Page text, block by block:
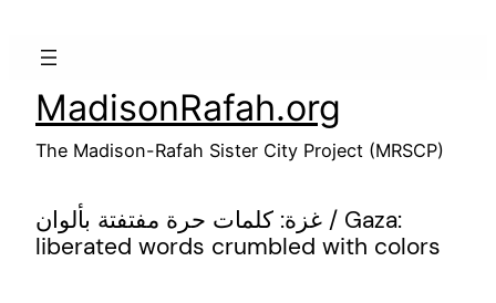
MadisonRafah.org
The Madison-Rafah Sister City Project (MRSCP)
غزة: كلمات حرة مفتفتة بألوان / Gaza:
liberated words crumbled with colors